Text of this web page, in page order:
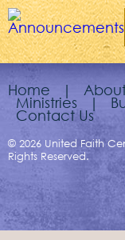
Home |
Ministries |
Contact Us
© 2026 United Faith
Rights Reserved.